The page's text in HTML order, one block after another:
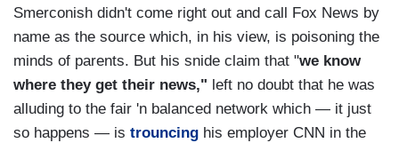
Smerconish didn't come right out and call Fox News by
name as the source which, in his view, is poisoning the
minds of parents. But his snide claim that "we know
where they get their news," left no doubt that he was
alluding to the fair 'n balanced network which — it just
so happens — is trouncing his employer CNN in the